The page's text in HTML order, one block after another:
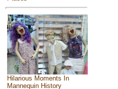
Hilarious Moments In
Mannequin History